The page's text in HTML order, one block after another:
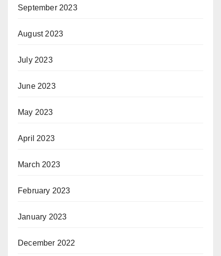
September 2023
August 2023
July 2023
June 2023
May 2023
April 2023
March 2023
February 2023
January 2023
December 2022